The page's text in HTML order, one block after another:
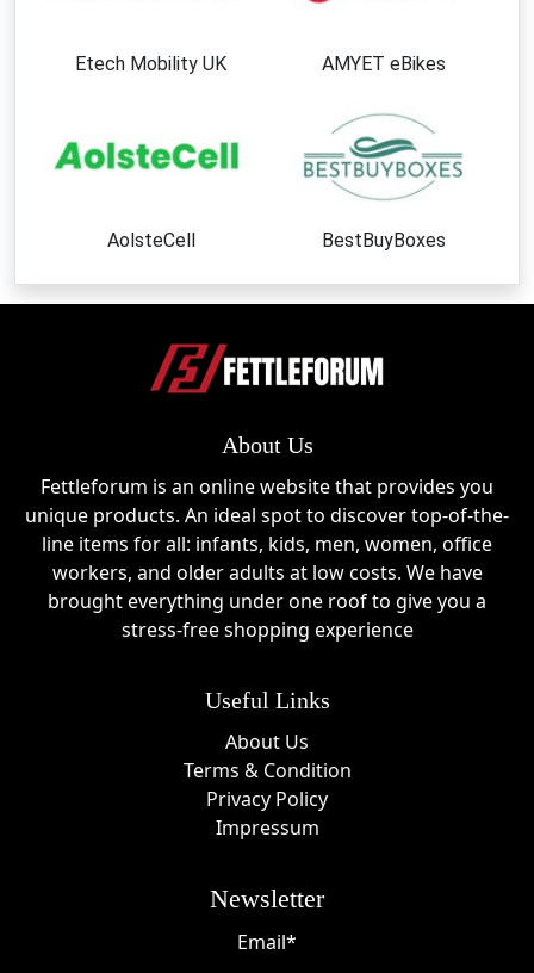
Etech Mobility UK AMYET eBikes
AolsteCell BestBuyBoxes
About Us
Fettleforum is an online website that provides you
unique products. An ideal spot to discover top-of-the-
line items for all: infants, kids, men, women, office
workers, and older adults at low costs. We have
brought everything under one roof to give you a
stress-free shopping experience
Useful Links
About Us
Terms & Condition
Privacy Policy
Impressum
Newsletter
Email*